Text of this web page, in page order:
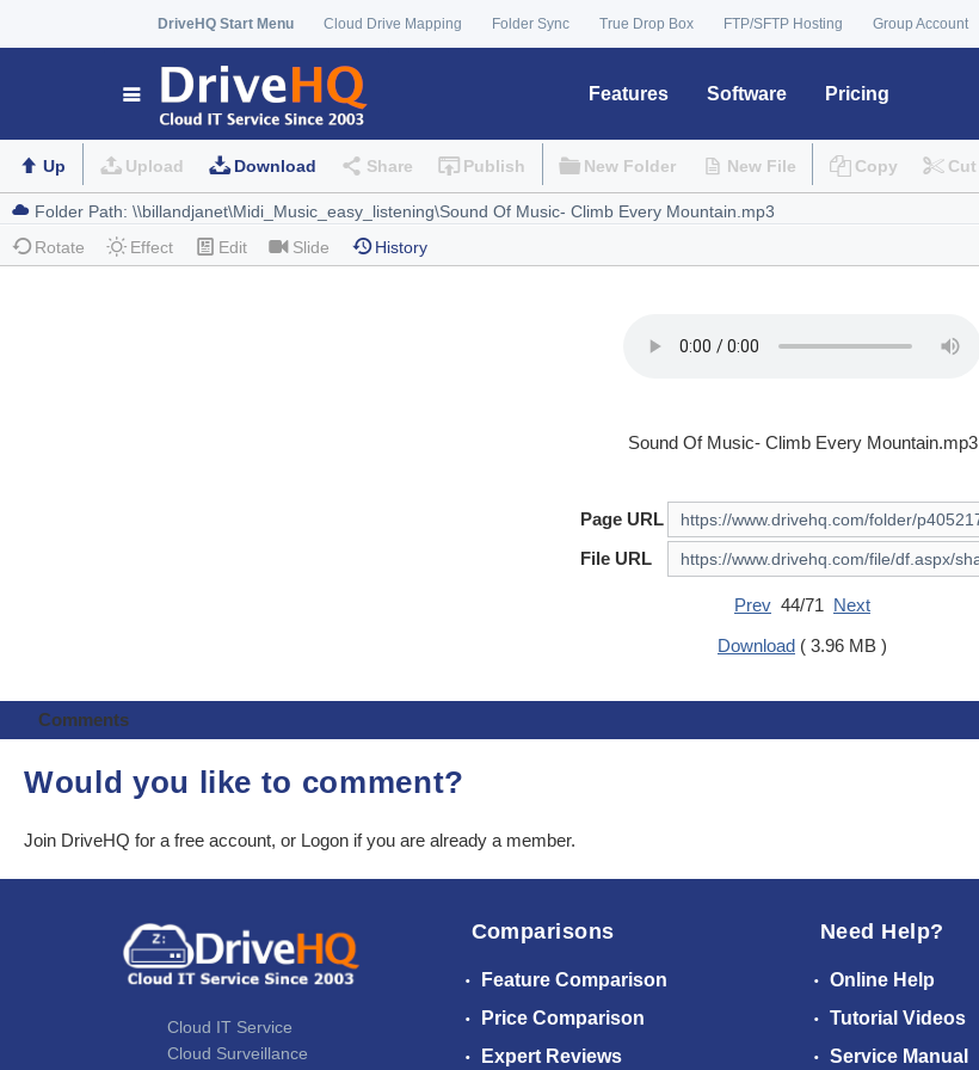
DriveHQ Start Menu Cloud Drive Mapping Folder Sync True Drop Box FTP/SFTP Hosting Group Account
Features Software Pricing
Up Upload Download Share Publish New Folder New File Copy Cut
Rotate Effect Edit Slide History
Sound Of Music- Climb Every Mountain.mp3
Page URL
File URL
Prev 44/71 Next
Download ( 3.96 MB )
Comments
Would you like to comment?
Join DriveHQ for a free account, or Logon if you are already a member.
Cloud IT Service
Cloud Surveillance
Comparisons
Feature Comparison
Price Comparison
Expert Reviews
Need Help?
Online Help
Tutorial Videos
Service Manual